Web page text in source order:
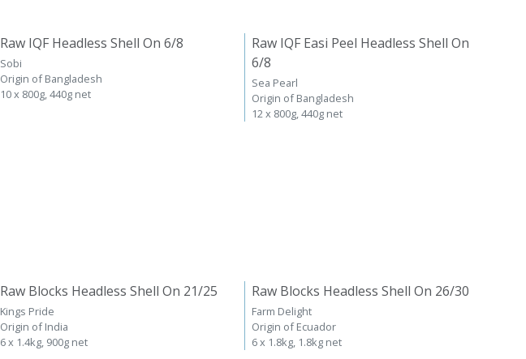
Raw IQF Headless Shell On 6/8
Sobi
Origin of Bangladesh
10 x 800g, 440g net
Raw IQF Easi Peel Headless Shell On
6/8
Sea Pearl
Origin of Bangladesh
12 x 800g, 440g net
Raw Blocks Headless Shell On 21/25
Kings Pride
Origin of India
6 x 1.4kg, 900g net
Raw Blocks Headless Shell On 26/30
Farm Delight
Origin of Ecuador
6 x 1.8kg, 1.8kg net